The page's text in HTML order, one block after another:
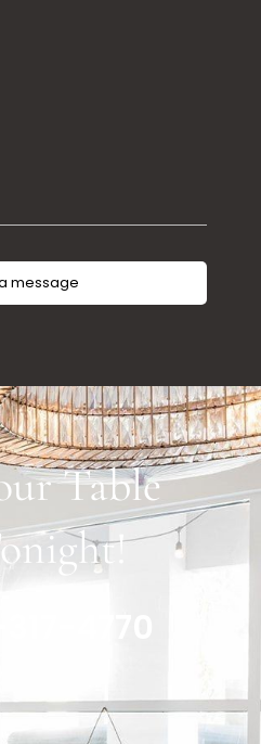
Table
4770